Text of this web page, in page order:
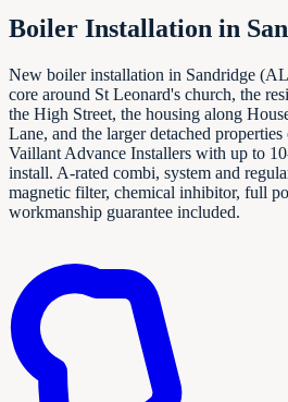
Boiler Installation in
New boiler installation in Sandridge
core around St Leonard's church, the
the High Street, the housing along
Lane, and the larger detached
Vaillant Advance Installers with up to
install. A-rated combi, system and
magnetic filter, chemical inhibitor, full
workmanship guarantee included.